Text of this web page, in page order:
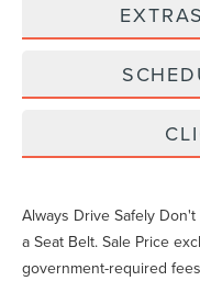
Always Drive Safely
a Seat Belt. Sale Price
government-required